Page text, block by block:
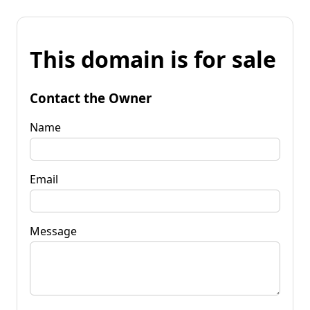
This domain is for sale
Contact the Owner
Name
Email
Message